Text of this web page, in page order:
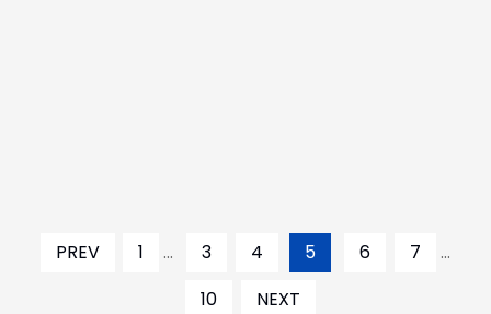
PREV 1 ... 3 4 5 6 7
...
10
NEXT